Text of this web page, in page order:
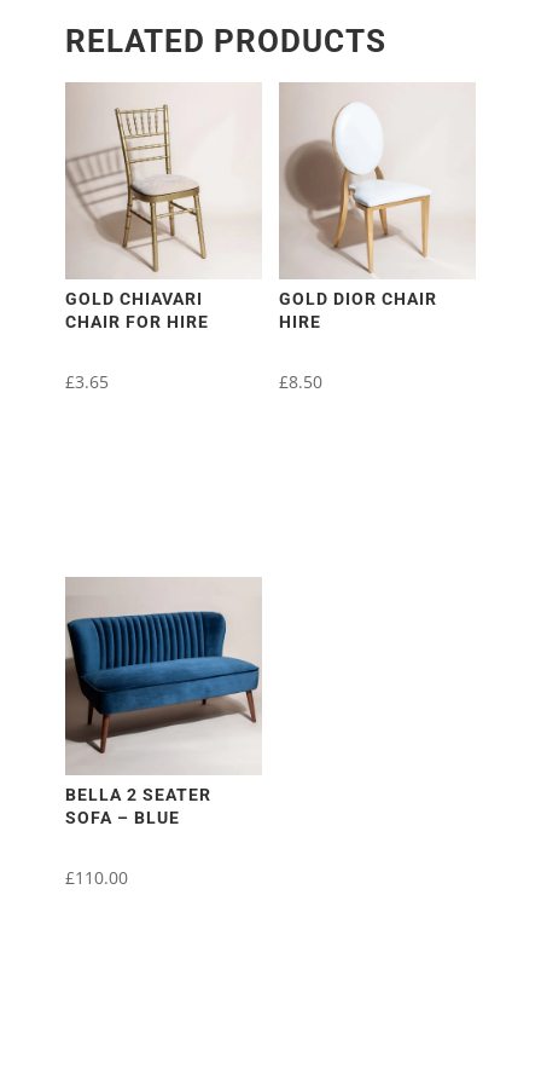
RELATED PRODUCTS
GOLD CHIAVARI
CHAIR FOR HIRE
£3.65
GOLD DIOR CHAIR
HIRE
£8.50
BELLA 2 SEATER
SOFA – BLUE
£110.00